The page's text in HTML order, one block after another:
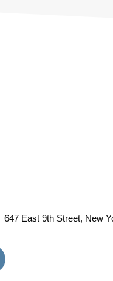
647 East 9th Street, New